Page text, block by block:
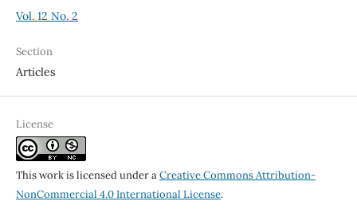
Vol. 12 No. 2
Section
Articles
License
This work is licensed under aCreative Commons Attribution-
NonCommercial 4.0 International License.